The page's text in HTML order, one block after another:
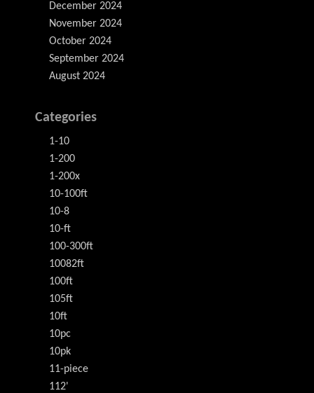
December 2024
November 2024
October 2024
September 2024
August 2024
Categories
1-10
1-200
1-200x
10-100ft
10-8
10-ft
100-300ft
10082ft
100ft
105ft
10ft
10pc
10pk
11-piece
112'